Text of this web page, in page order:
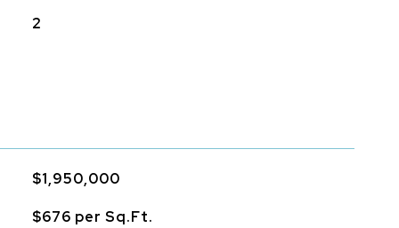
2
$1,950,000
$676 per Sq.Ft.